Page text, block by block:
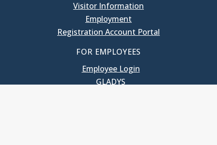
Visitor Information
Employment
Registration Account Portal
FOR EMPLOYEES
Employee Login
GLADYS